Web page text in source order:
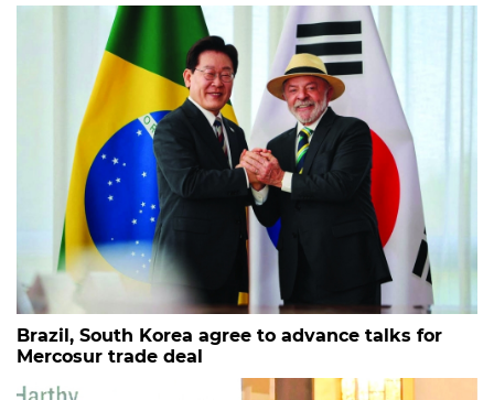
Brazil, South Korea agree to advance talks for
Mercosur trade deal